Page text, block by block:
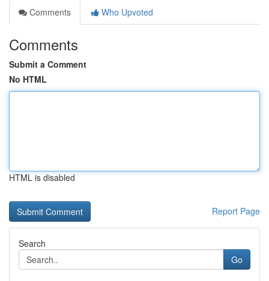
Comments
Who Upvoted
Comments
Submit a Comment
No HTML
HTML is disabled
Report Page
Search
Go